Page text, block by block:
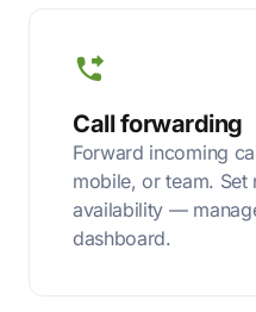
Call forwarding
Forward incoming
mobile, or team. Set
availability —
dashboard.